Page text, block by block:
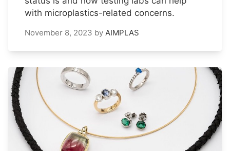
with microplastics-related concerns.
November 8, 2023 by AIMPLAS